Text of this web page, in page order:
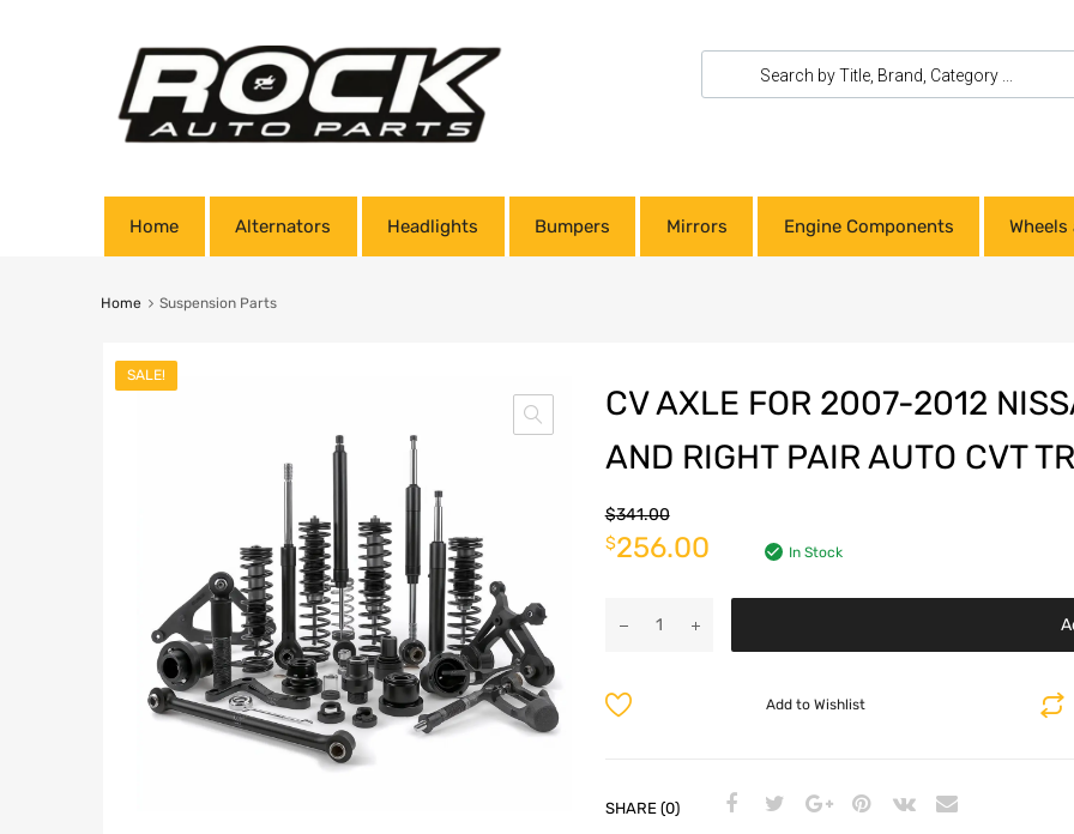
Home Alternators Headlights Bumpers Mirrors Engine Components
Home Suspension Parts
SALE!
CV AXLE FOR 2007-2012
AND RIGHT PAIR AUTO CVT
$341.00
$256.00 In Stock
Add to Wishlist
SHARE (0)